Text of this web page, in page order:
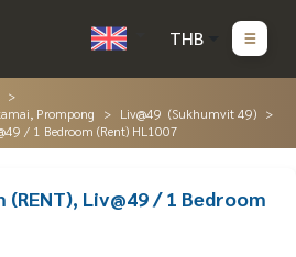
THB
Prompong
Liv@49 (Sukhumvit 49)
/ 1 Bedroom (Rent) HL1007
(RENT), Liv@49 / 1 Bedroom